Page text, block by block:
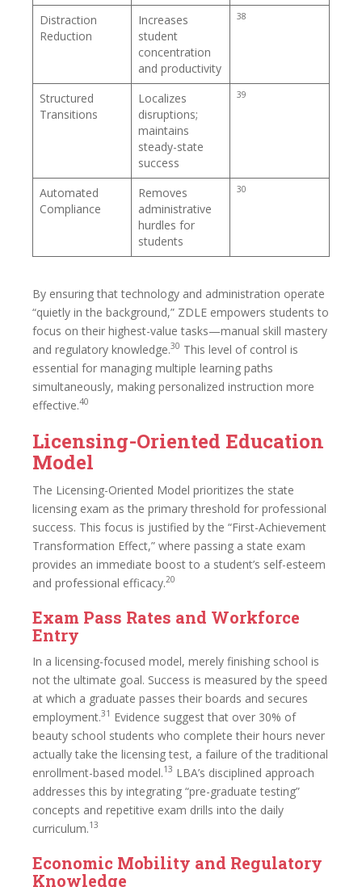
Distraction
Reduction
Increases
student
concentration
and productivity
38
Structured
Transitions
Localizes
disruptions;
maintains
steady-state
success
39
Automated
Compliance
Removes
administrative
hurdles for
students
30
By ensuring that technology and administration operate
“quietly in the background,” ZDLE empowers students to
focus on their highest-value tasks—manual skill mastery
and regulatory knowledge.30 This level of control is
essential for managing multiple learning paths
simultaneously, making personalized instruction more
effective.40
Licensing-Oriented Education
Model
The Licensing-Oriented Model prioritizes the state
licensing exam as the primary threshold for professional
success. This focus is justified by the “First-Achievement
Transformation Effect,” where passing a state exam
provides an immediate boost to a student’s self-esteem
and professional efficacy.20
Exam Pass Rates and Workforce
Entry
In a licensing-focused model, merely finishing school is
not the ultimate goal. Success is measured by the speed
at which a graduate passes their boards and secures
employment.31 Evidence suggest that over 30% of
beauty school students who complete their hours never
actually take the licensing test, a failure of the traditional
enrollment-based model.13 LBA’s disciplined approach
addresses this by integrating “pre-graduate testing”
concepts and repetitive exam drills into the daily
curriculum.13
Economic Mobility and Regulatory
Knowledge